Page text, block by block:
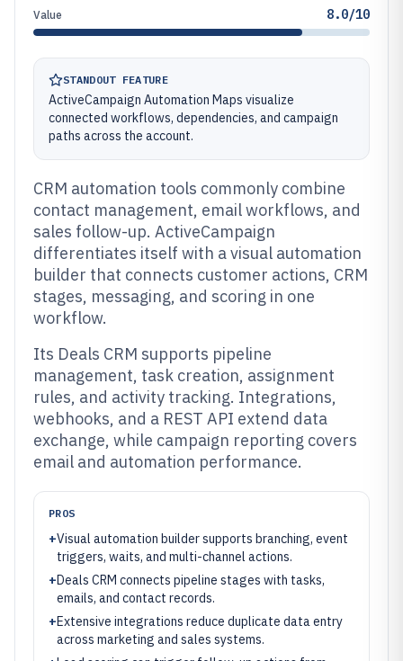
Value 8.0/10
STANDOUT FEATURE
ActiveCampaign Automation Maps visualize
connected workflows, dependencies, and campaign
paths across the account.
CRM automation tools commonly combine
contact management, email workflows, and
sales follow-up. ActiveCampaign
differentiates itself with a visual automation
builder that connects customer actions, CRM
stages, messaging, and scoring in one
workflow.
Its Deals CRM supports pipeline
management, task creation, assignment
rules, and activity tracking. Integrations,
webhooks, and a REST API extend data
exchange, while campaign reporting covers
email and automation performance.
PROS
+Visual automation builder supports branching, event
triggers, waits, and multi-channel actions.
+Deals CRM connects pipeline stages with tasks,
emails, and contact records.
+Extensive integrations reduce duplicate data entry
across marketing and sales systems.